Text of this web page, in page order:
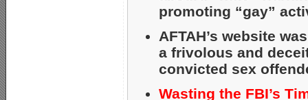
promoting “gay”
AFTAH’s website
a frivolous and
convicted sex
Wasting the FBI’s